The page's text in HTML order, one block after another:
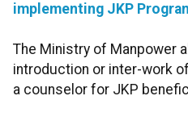
implementing JKP
The Ministry of Manpower
introduction or inter-work
a counselor for JKP